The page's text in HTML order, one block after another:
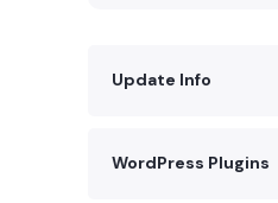
Update Info
WordPress Plugins